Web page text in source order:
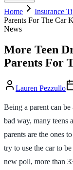
Home Insurance
Parents For The Car
News
More Teen
Parents For
Lauren Pezzullo
Being a parent can
bad way, many teens
parents are the ones
try to use the car to
new poll, more than